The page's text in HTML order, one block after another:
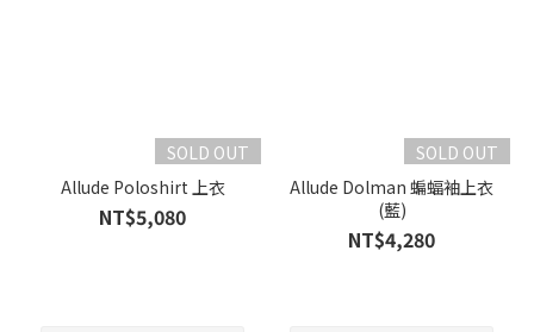
SOLD OUT
Allude Poloshirt 上衣
NT$5,080
SOLD OUT
Allude Dolman 蝙蝠袖上衣
(藍)
NT$4,280